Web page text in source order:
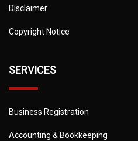
Disclaimer
Copyright Notice
SERVICES
Business Registration
Accounting & Bookkeeping